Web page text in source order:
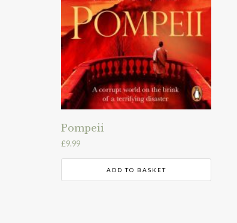
Pompeii
£9.99
ADD TO BASKET